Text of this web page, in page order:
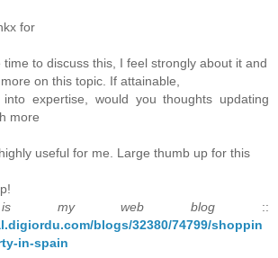
for
time to discuss this, I feel strongly about it and
on this topic. If attainable,
expertise, would you thoughts updating
more
useful for me. Large thumb up for this
is my web blog ::
blogs/32380/74799/shoppin
in-spain